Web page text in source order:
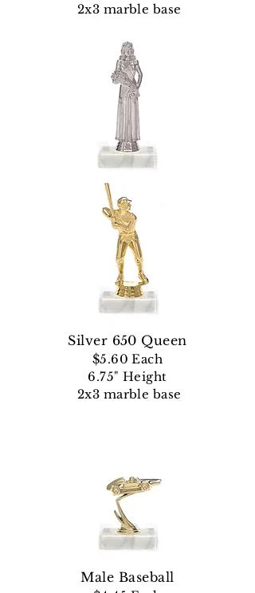
2x3 marble base
Silver 650 Queen
$5.60 Each
6.75" Height
2x3 marble base
Male Baseball